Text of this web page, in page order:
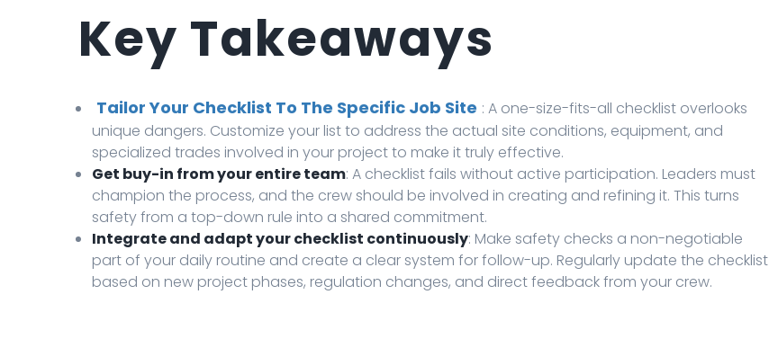
Key Takeaways
Tailor Your Checklist To The Specific Job Site : A one-size-fits-all checklist overlooks
unique dangers. Customize your list to address the actual site conditions, equipment, and
specialized trades involved in your project to make it truly effective.
Get buy-in from your entire team: A checklist fails without active participation. Leaders must
champion the process, and the crew should be involved in creating and refining it. This turns
safety from a top-down rule into a shared commitment.
Integrate and adapt your checklist continuously: Make safety checks a non-negotiable
part of your daily routine and create a clear system for follow-up. Regularly update the checklist
based on new project phases, regulation changes, and direct feedback from your crew.